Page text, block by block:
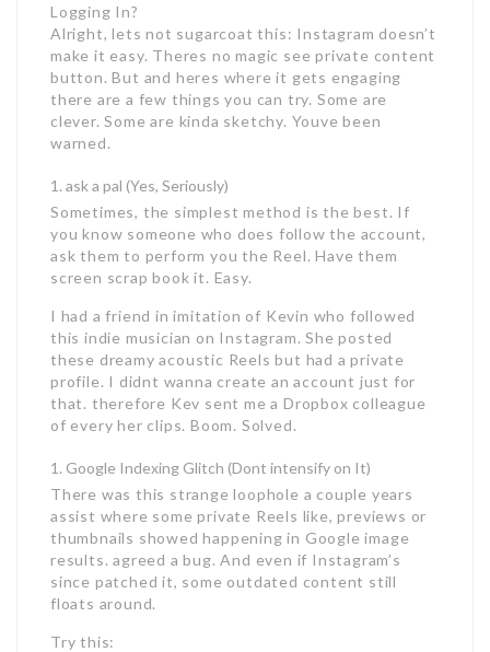
Logging In?
Alright, lets not sugarcoat this: Instagram doesn’t
make it easy. Theres no magic see private content
button. But and heres where it gets engaging
there are a few things you can try. Some are
clever. Some are kinda sketchy. Youve been
warned.
ask a pal (Yes, Seriously)
Sometimes, the simplest method is the best. If
you know someone who does follow the account,
ask them to perform you the Reel. Have them
screen scrap book it. Easy.
I had a friend in imitation of Kevin who followed
this indie musician on Instagram. She posted
these dreamy acoustic Reels but had a private
profile. I didnt wanna create an account just for
that. therefore Kev sent me a Dropbox colleague
of every her clips. Boom. Solved.
Google Indexing Glitch (Dont intensify on It)
There was this strange loophole a couple years
assist where some private Reels like, previews or
thumbnails showed happening in Google image
results. agreed a bug. And even if Instagram’s
since patched it, some outdated content still
floats around.
Try this: